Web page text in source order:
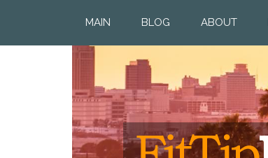
MAIN BLOG ABOUT